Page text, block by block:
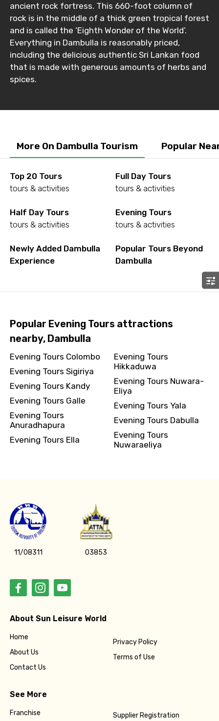
No. of Night - 1
Destinations 2
Food Required
Remarks & Instructions
Please Enter Captcha
Agree to terms and conditions
Submit Information
ancient rock fortress. This 660-foot column of
rock is in the middle of a thick green tropical forest
and is called the ‘Eighth Wonder of the World’.
Everything in Dambulla is reasonably priced,
including the delicious authentic Sri Lankan food
that is made with generous amounts of herbs and
spices.
More On Dambulla Tourism Popular
Top 20 Tours
tours & activities
Full Day Tours
tours & activities
Half Day Tours
tours & activities
Evening Tours
tours & activities
Newly Added Dambulla
Experience
Popular Tours Beyond
Dambulla
Popular Evening Tours attractions
nearby, Dambulla
Evening Tours Colombo
Evening Tours Sigiriya
Evening Tours Kandy
Evening Tours Galle
Evening Tours
Anuradhapura
Evening Tours Ella
Evening Tours
Hikkaduwa
Evening Tours Nuwara-
Eliya
Evening Tours Yala
Evening Tours Dabulla
Evening Tours
Nuwaraeliya
11/08311 03853
About Sun Leisure World
Home
About Us
Contact Us
Privacy Policy
Terms of Use
See More
Franchise Supplier Registration